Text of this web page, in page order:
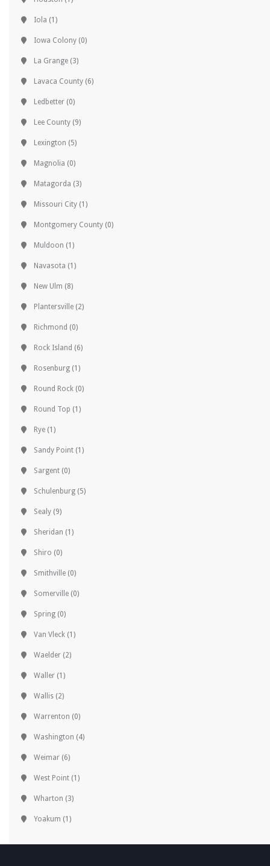
Iola (1)
Iowa Colony (0)
La Grange (3)
Lavaca County (6)
Ledbetter (0)
Lee County (9)
Lexington (5)
Magnolia (0)
Matagorda (3)
Missouri City (1)
Montgomery County (0)
Muldoon (1)
Navasota (1)
New Ulm (8)
Plantersville (2)
Richmond (0)
Rock Island (6)
Rosenburg (1)
Round Rock (0)
Round Top (1)
Rye (1)
Sandy Point (1)
Sargent (0)
Schulenburg (5)
Sealy (9)
Sheridan (1)
Shiro (0)
Smithville (0)
Somerville (0)
Spring (0)
Van Vleck (1)
Waelder (2)
Waller (1)
Wallis (2)
Warrenton (0)
Washington (4)
Weimar (6)
West Point (1)
Wharton (3)
Yoakum (1)